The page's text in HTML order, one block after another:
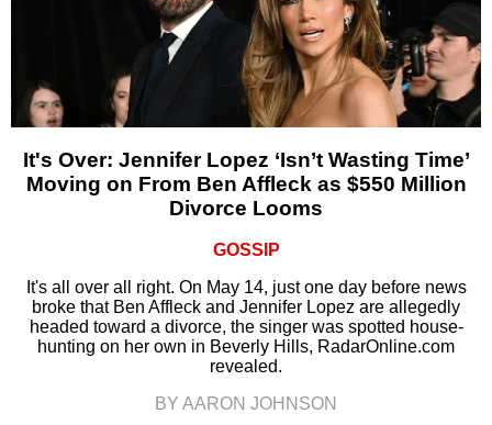
It's Over: Jennifer Lopez ‘Isn’t Wasting Time’
Moving on From Ben Affleck as $550 Million
Divorce Looms
GOSSIP
It's all over all right. On May 14, just one day before news
broke that Ben Affleck and Jennifer Lopez are allegedly
headed toward a divorce, the singer was spotted house-
hunting on her own in Beverly Hills, RadarOnline.com
revealed.
BY AARON JOHNSON